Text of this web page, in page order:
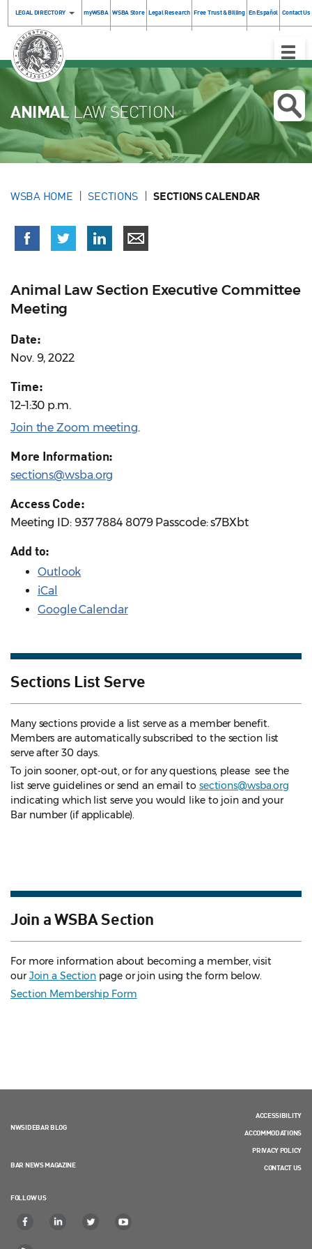
LEGAL DIRECTORY myWSBA WSBA Store Legal Research Free Trust & Billing En Español Contact Us
Toggle
ANIMALLAW SECTION
WSBA HOME SECTIONS SECTIONS CALENDAR
Animal Law Section Executive Committee
Meeting
Date:
Nov. 9, 2022
Time:
12–1:30 p.m.
Join the Zoom meeting.
More Information:
sections@wsba.org
Access Code:
Meeting ID: 937 7884 8079 Passcode: s7BXbt
Add to:
Outlook
iCal
Google Calendar
Sections List Serve
Many sections provide a list serve as a member benefit.
Members are automatically subscribed to the section list
serve after 30 days.
To join sooner, opt-out, or for any questions, please see the
list serve guidelines or send an email to sections@wsba.org
indicating which list serve you would like to join and your
Bar number (if applicable).
Join a WSBA Section
For more information about becoming a member, visit
ourJoin a Section page or join using the form below.
Section Membership Form
NWSIDEBAR BLOG
BAR NEWS MAGAZINE
FOLLOW US
ACCESSIBILITY
ACCOMMODATIONS
PRIVACY POLICY
CONTACT US